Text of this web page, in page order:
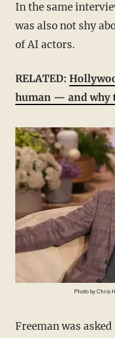
In the same interview, the Memphis native
was also not shy
of AI actors.
RELATED:
human — and why
Photo by Chris
Freeman was asked about Tilly Norwood, the